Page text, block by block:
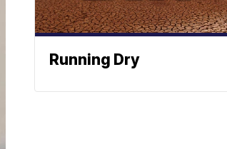
Running Dry